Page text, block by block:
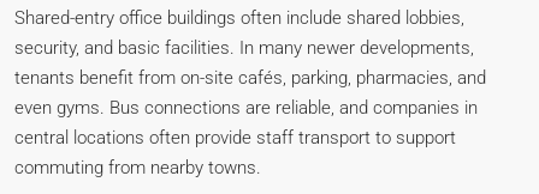
Shared-entry office buildings often include shared lobbies,
security, and basic facilities. In many newer developments,
tenants benefit from on-site cafés, parking, pharmacies, and
even gyms. Bus connections are reliable, and companies in
central locations often provide staff transport to support
commuting from nearby towns.